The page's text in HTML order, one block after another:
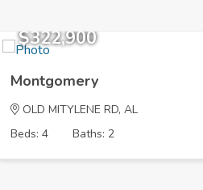
$322,900
Montgomery
OLD MITYLENE RD, AL
Beds: 4
Baths: 2